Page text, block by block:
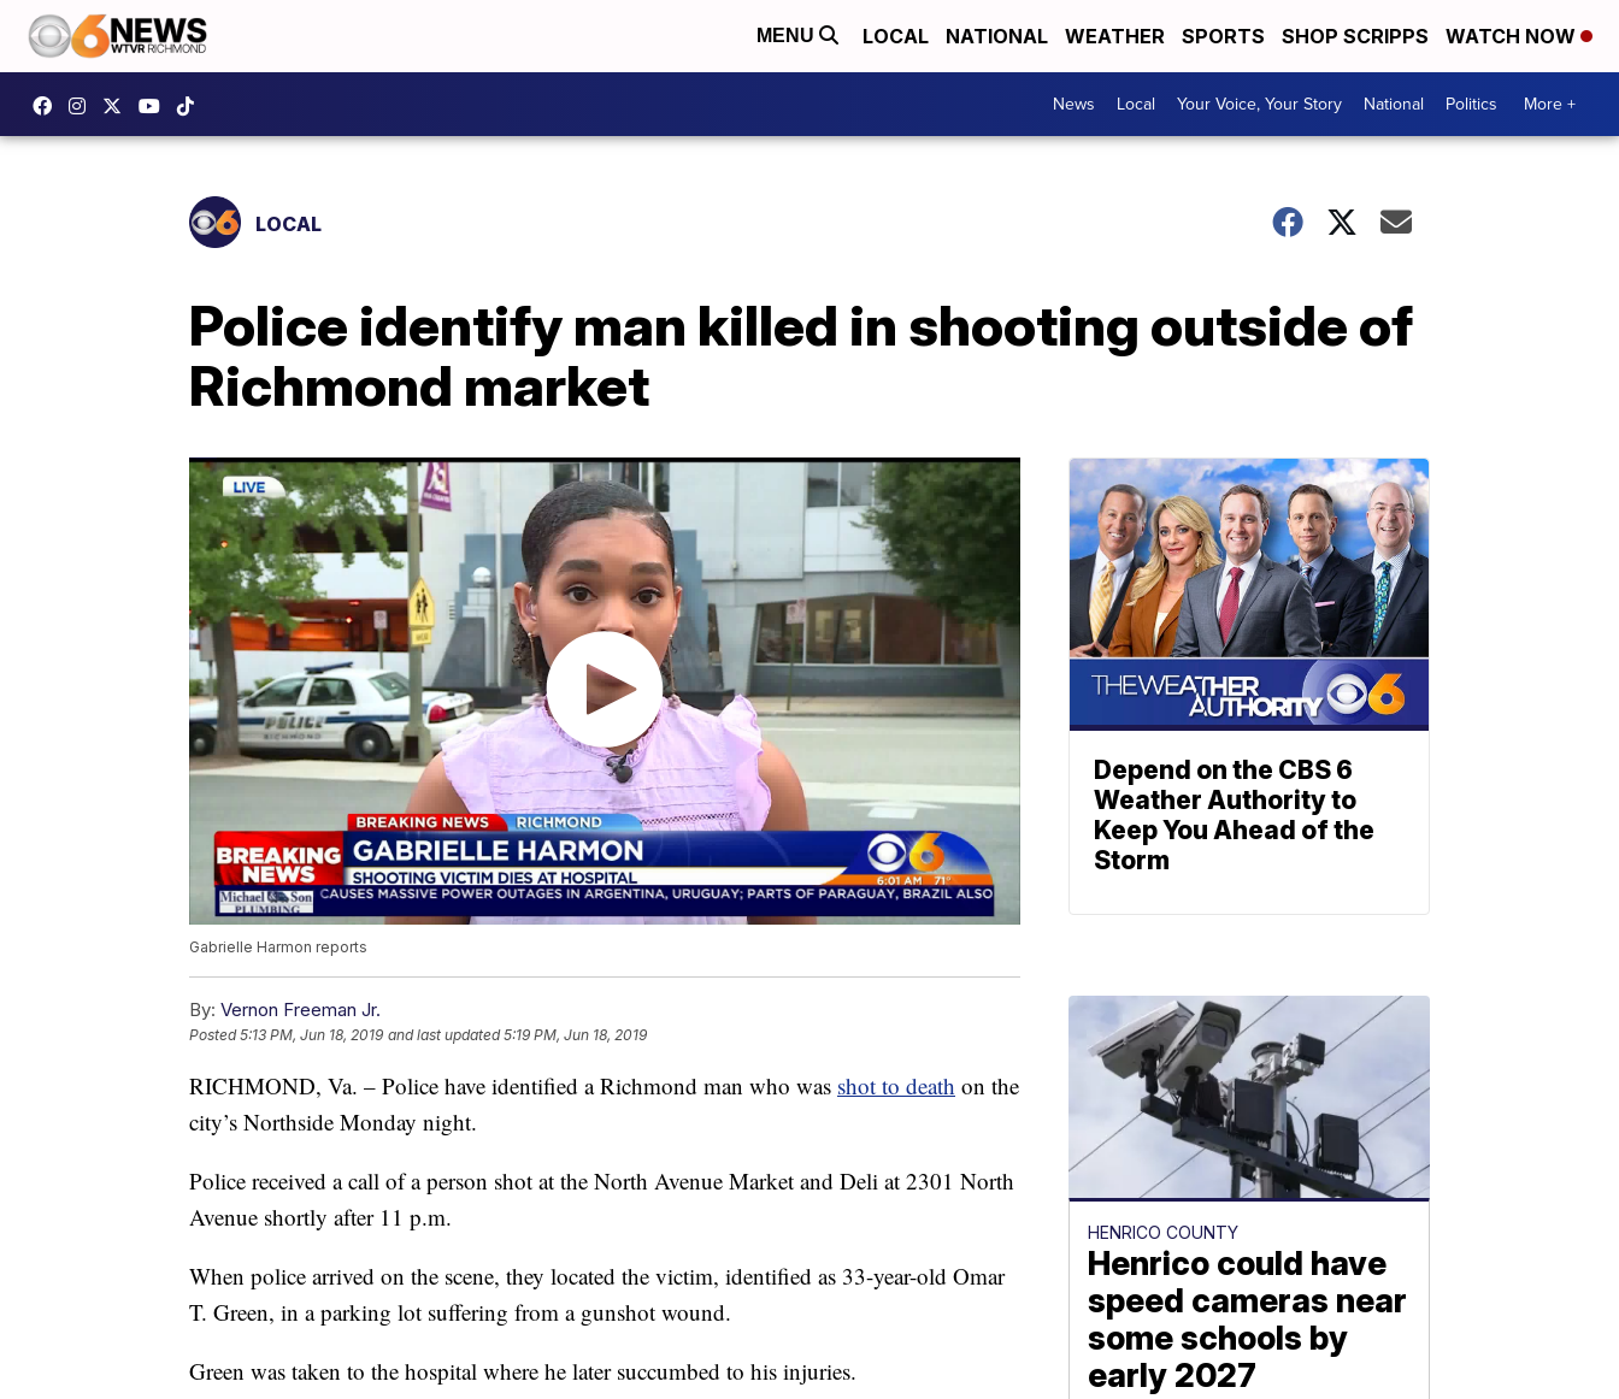
MENU LOCAL NATIONAL WEATHER SPORTS SHOP SCRIPPS WATCH NOW
News Local Your Voice, Your Story National Politics More +
LOCAL
Police identify man killed in shooting outside of
Richmond market
Gabrielle Harmon reports
By: Vernon Freeman Jr.
Posted5:13 PM, Jun 18, 2019 and last updated 5:19 PM, Jun 18, 2019
RICHMOND, Va. – Police have identified a Richmond man who was shot to death on the
city’s Northside Monday night.
Police received a call of a person shot at the North Avenue Market and Deli at 2301 North
Avenue shortly after 11 p.m.
When police arrived on the scene, they located the victim, identified as 33-year-old Omar
T. Green, in a parking lot suffering from a gunshot wound.
Green was taken to the hospital where he later succumbed to his injuries.
Depend on the CBS 6
Weather Authority to
Keep You Ahead of the
Storm
HENRICO COUNTY
Henrico could have
speed cameras near
some schools by
early 2027